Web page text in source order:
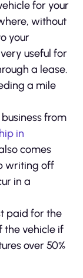
for your
without
your
useful for
a lease.
a mile
from
in
comes
writing off
in a
paid for the
the vehicle if
over 50%